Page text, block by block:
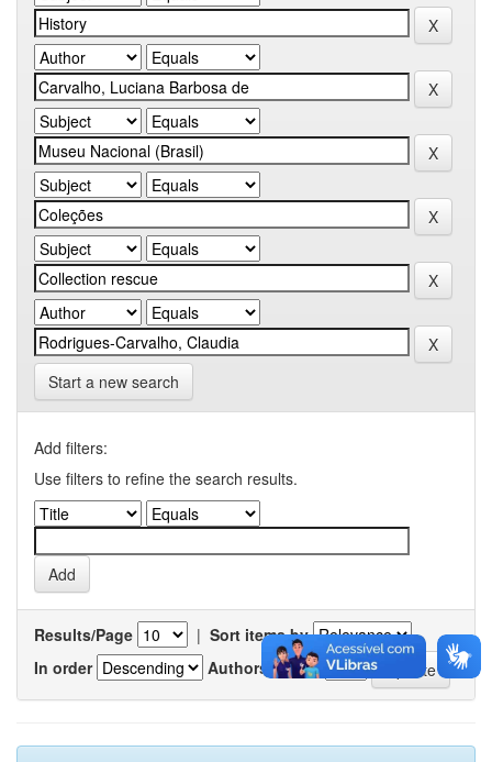
Start a new search
Add filters:
Use filters to refine the search results.
Results/Page | Sort items by
In order
Authors/record